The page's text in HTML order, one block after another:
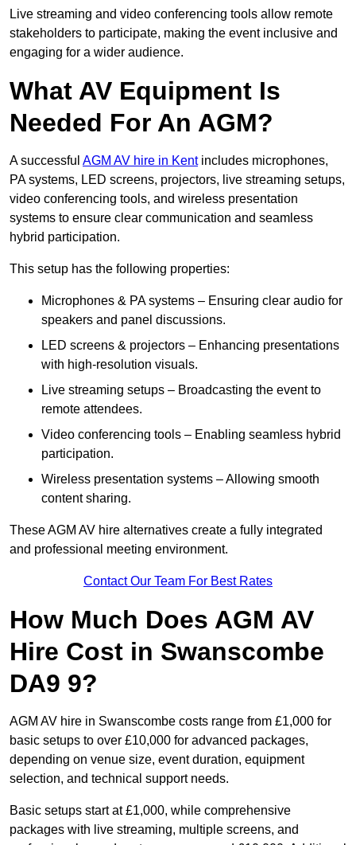
Live streaming and video conferencing tools allow remote
stakeholders to participate, making the event inclusive and
engaging for a wider audience.
What AV Equipment Is
Needed For An AGM?
A successful AGM AV hire in Kentincludes microphones,
PA systems, LED screens, projectors, live streaming setups,
video conferencing tools, and wireless presentation
systems to ensure clear communication and seamless
hybrid participation.
This setup has the following properties:
Microphones & PA systems – Ensuring clear audio for
speakers and panel discussions.
LED screens & projectors – Enhancing presentations
with high-resolution visuals.
Live streaming setups – Broadcasting the event to
remote attendees.
Video conferencing tools – Enabling seamless hybrid
participation.
Wireless presentation systems – Allowing smooth
content sharing.
These AGM AV hire alternatives create a fully integrated
and professional meeting environment.
Contact Our Team For Best Rates
How Much Does AGM AV
Hire Cost in Swanscombe
DA9 9?
AGM AV hire in Swanscombe costs range from £1,000 for
basic setups to over £10,000 for advanced packages,
depending on venue size, event duration, equipment
selection, and technical support needs.
Basic setups start at £1,000, while comprehensive
packages with live streaming, multiple screens, and